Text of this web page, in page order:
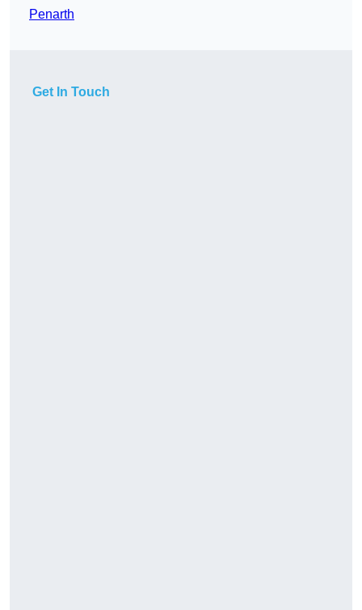
Penarth
Get In Touch